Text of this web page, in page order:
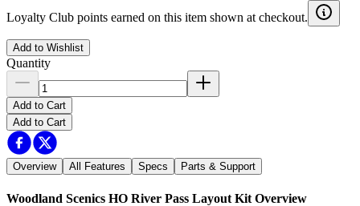
Loyalty Club points earned on this item shown at checkout.
Add to Wishlist
Quantity
Add to Cart
Add to Cart
Overview All Features Specs Parts & Support
Woodland Scenics HO River Pass Layout Kit Overview